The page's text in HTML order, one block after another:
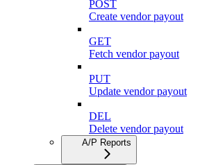
POST
Create vendor payout
GET
Fetch vendor payout
PUT
Update vendor payout
DEL
Delete vendor payout
A/P Reports